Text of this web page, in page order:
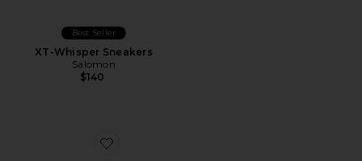
Best Seller
XT-Whisper Sneakers
Salomon
$140
Favorite XT-6